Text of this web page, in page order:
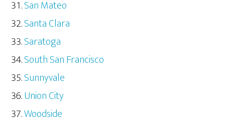
San Mateo
Santa Clara
Saratoga
South San Francisco
Sunnyvale
Union City
Woodside